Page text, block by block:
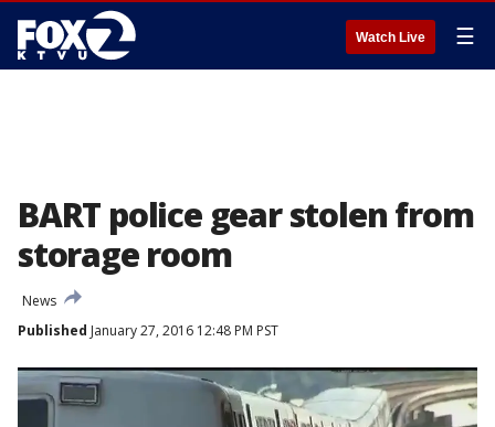
Watch Live ☰
BART police gear stolen from
storage room
News
Published January 27, 2016 12:48 PM PST